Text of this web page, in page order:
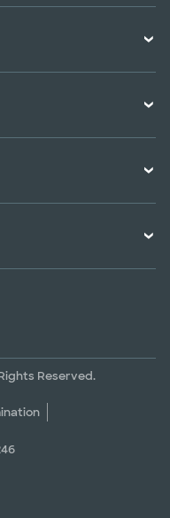
Reserved.